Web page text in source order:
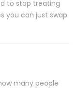
to stop treating
you can just swap
many people